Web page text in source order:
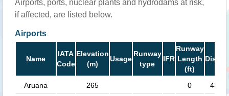
Airports, ports, nuclear plants and hydrodams at risk,
if affected, are listed below.
Airports
Name
IATA
Code
Elevation
(m)
Usage
Runway
type
IFR
Runway
Length
(ft)
Aruana 265 0 43